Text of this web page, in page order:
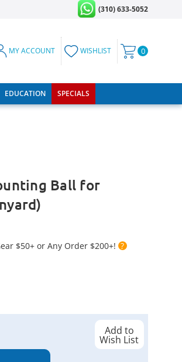
(310) 633-5052
MY ACCOUNT WISHLIST 0
EDUCATION SPECIALS
Ball for
$50+ or Any Order $200+! ?
Add to
Wish List